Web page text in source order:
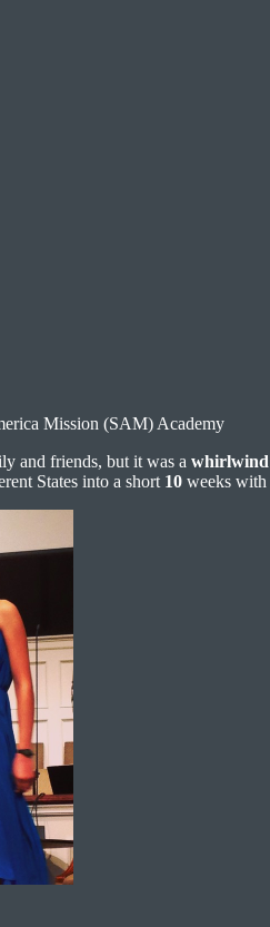
Mission (SAM) Academy
and friends, but it was a whirlwind
States into a short 10 weeks with